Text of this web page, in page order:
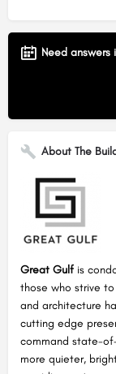
Need answers
About The
Great Gulf is
those who strive
and architecture
cutting edge
command state-
more quieter,